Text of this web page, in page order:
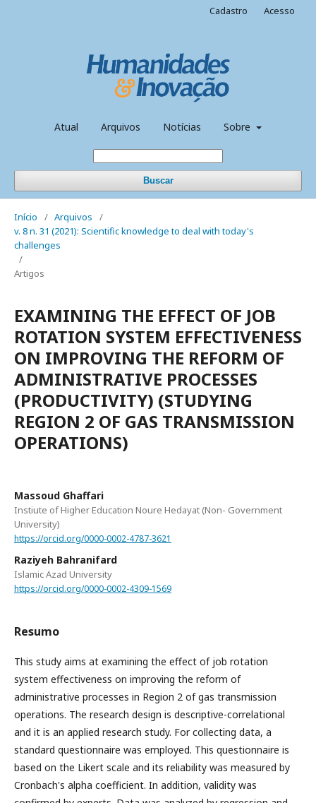
Atual Arquivos Notícias Sobre
Buscar
Cadastro Acesso
Início / Arquivos
/
v. 8 n. 31 (2021): Scientific knowledge to deal with today's
challenges
/
Artigos
EXAMINING THE EFFECT OF JOB
ROTATION SYSTEM EFFECTIVENESS
ON IMPROVING THE REFORM OF
ADMINISTRATIVE PROCESSES
(PRODUCTIVITY) (STUDYING
REGION 2 OF GAS TRANSMISSION
OPERATIONS)
Massoud Ghaffari
Instiute of Higher Education Noure Hedayat (Non- Government
University)
https://orcid.org/0000-0002-4787-3621
Raziyeh Bahranifard
Islamic Azad University
https://orcid.org/0000-0002-4309-1569
Resumo
This study aims at examining the effect of job rotation
system effectiveness on improving the reform of
administrative processes in Region 2 of gas transmission
operations. The research design is descriptive-correlational
and it is an applied research study. For collecting data, a
standard questionnaire was employed. This questionnaire is
based on the Likert scale and its reliability was measured by
Cronbach's alpha coefficient. In addition, validity was